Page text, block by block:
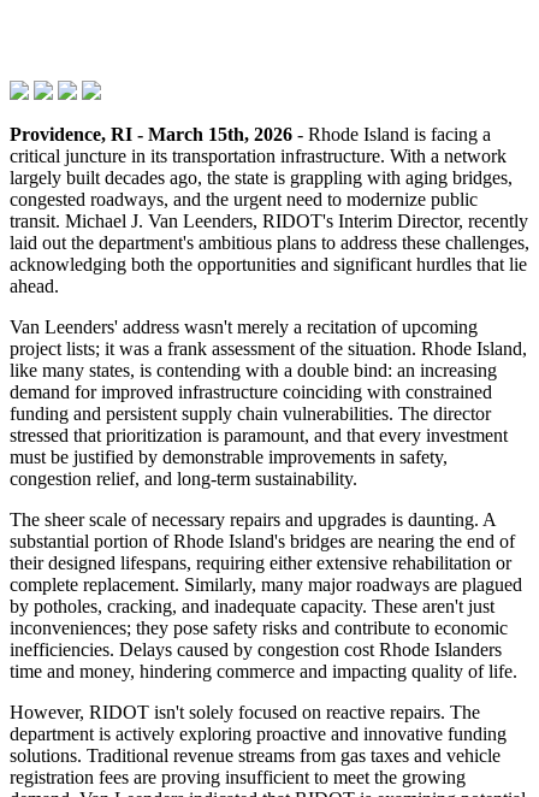
Providence, RI - March 15th, 2026 - Rhode Island is facing a
critical juncture in its transportation infrastructure. With a network
largely built decades ago, the state is grappling with aging bridges,
congested roadways, and the urgent need to modernize public
transit. Michael J. Van Leenders, RIDOT's Interim Director, recently
laid out the department's ambitious plans to address these challenges,
acknowledging both the opportunities and significant hurdles that lie
ahead.
Van Leenders' address wasn't merely a recitation of upcoming
project lists; it was a frank assessment of the situation. Rhode Island,
like many states, is contending with a double bind: an increasing
demand for improved infrastructure coinciding with constrained
funding and persistent supply chain vulnerabilities. The director
stressed that prioritization is paramount, and that every investment
must be justified by demonstrable improvements in safety,
congestion relief, and long-term sustainability.
The sheer scale of necessary repairs and upgrades is daunting. A
substantial portion of Rhode Island's bridges are nearing the end of
their designed lifespans, requiring either extensive rehabilitation or
complete replacement. Similarly, many major roadways are plagued
by potholes, cracking, and inadequate capacity. These aren't just
inconveniences; they pose safety risks and contribute to economic
inefficiencies. Delays caused by congestion cost Rhode Islanders
time and money, hindering commerce and impacting quality of life.
However, RIDOT isn't solely focused on reactive repairs. The
department is actively exploring proactive and innovative funding
solutions. Traditional revenue streams from gas taxes and vehicle
registration fees are proving insufficient to meet the growing